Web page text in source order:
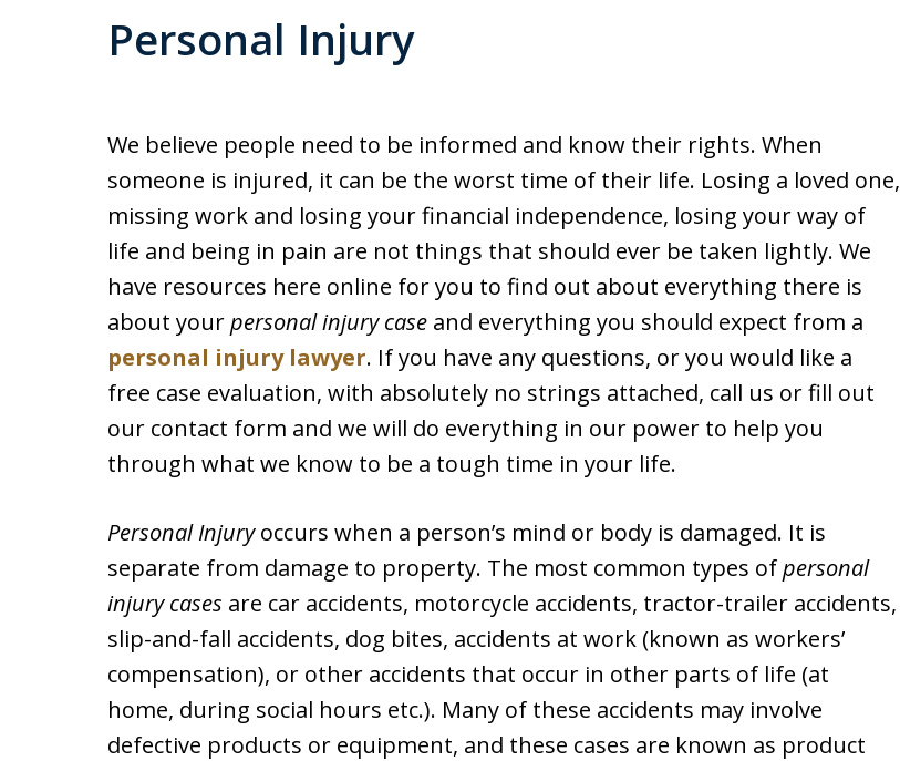
Personal Injury
We believe people need to be informed and know their rights. When
someone is injured, it can be the worst time of their life. Losing a loved one,
missing work and losing your financial independence, losing your way of
life and being in pain are not things that should ever be taken lightly. We
have resources here online for you to find out about everything there is
about yourpersonal injury case and everything you should expect from a
personal injury lawyer. If you have any questions, or you would like a
free case evaluation, with absolutely no strings attached, call us or fill out
our contact form and we will do everything in our power to help you
through what we know to be a tough time in your life.
Personal Injuryoccurs when a person’s mind or body is damaged. It is
separate from damage to property. The most common types ofpersonal
injury cases are car accidents, motorcycle accidents, tractor-trailer accidents,
slip-and-fall accidents, dog bites, accidents at work (known as workers’
compensation), or other accidents that occur in other parts of life (at
home, during social hours etc.). Many of these accidents may involve
defective products or equipment, and these cases are known as product